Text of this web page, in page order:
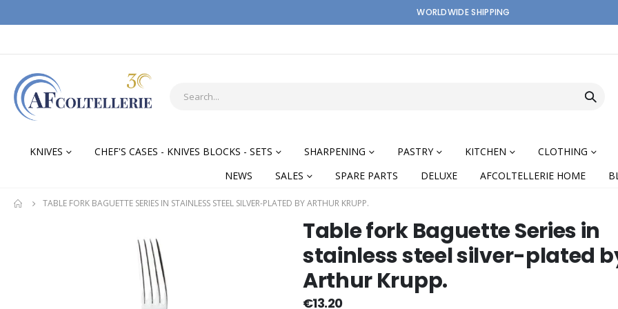
WORLDWIDE SHIPPING
KNIVES CHEF'S CASES - KNIVES BLOCKS - SETS SHARPENING PASTRY KITCHEN
CLOTHING
NEWS
SALES SPARE PARTS DELUXE AFCOLTELLERIE HOME
TABLE FORK BAGUETTE SERIES IN STAINLESS STEEL SILVER-PLATED BY ARTHUR KRUPP.
Skip
the
beginning
Table fork Baguette Series in
stainless steel silver-plated
Arthur Krupp.
€13.20